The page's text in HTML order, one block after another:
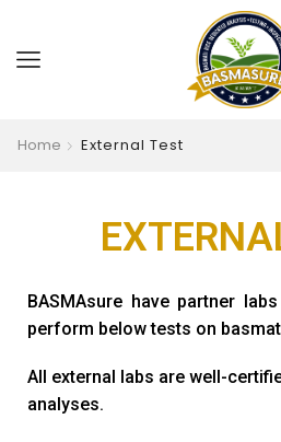
Home External Test
BASMAsure have partner
perform below tests on
All external labs are well-
analyses.